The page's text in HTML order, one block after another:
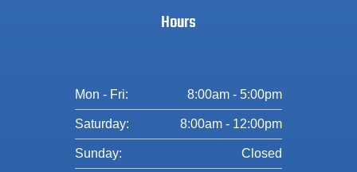
Hours
Mon - Fri: 8:00am - 5:00pm
Saturday: 8:00am - 12:00pm
Sunday: Closed